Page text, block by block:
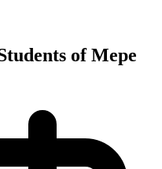
of Mepe